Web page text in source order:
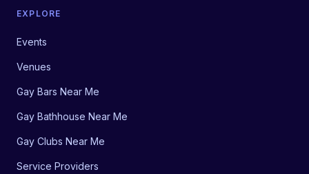
EXPLORE
Events
Venues
Gay Bars Near Me
Gay Bathhouse Near Me
Gay Clubs Near Me
Service Providers